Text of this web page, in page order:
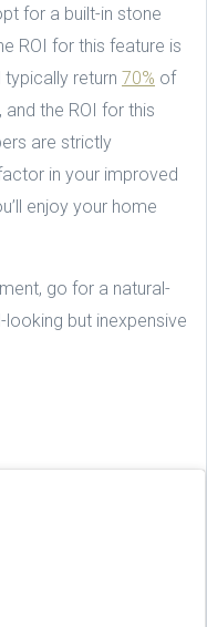
for a built-in stone
ROI for this feature is
return 70% of
the ROI for this
are strictly
in your improved
enjoy your home
go for a natural-
but inexpensive